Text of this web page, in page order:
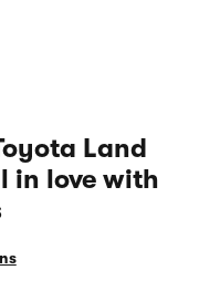
Land
in love with